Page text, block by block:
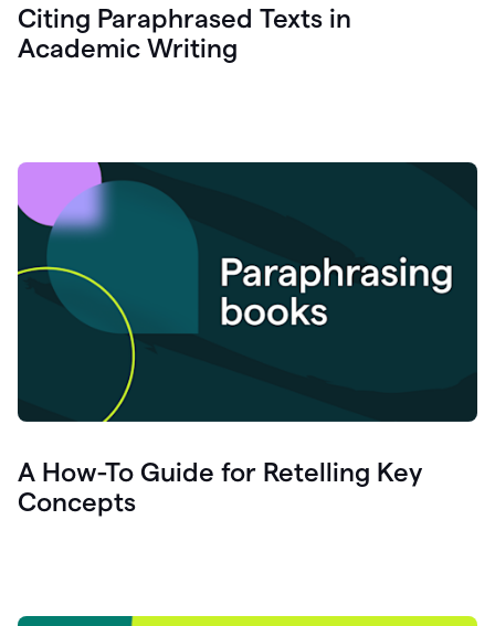
Citing Paraphrased Texts in
Academic Writing
A How-To Guide for Retelling Key
Concepts